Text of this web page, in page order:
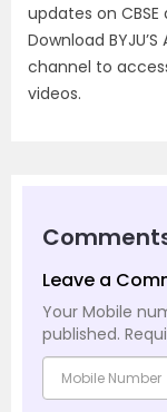
updates on
Download
channel to
videos.
Leave a
Your Mobile
published.